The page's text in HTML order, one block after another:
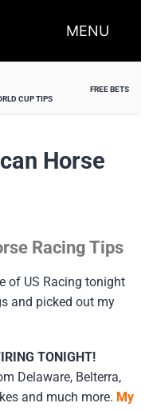
MENU
CUP TIPS
FREE BETS
Horse
Racing Tips
of US Racing tonight
and picked out my
TONIGHT!
Delaware, Belterra,
and much more. My